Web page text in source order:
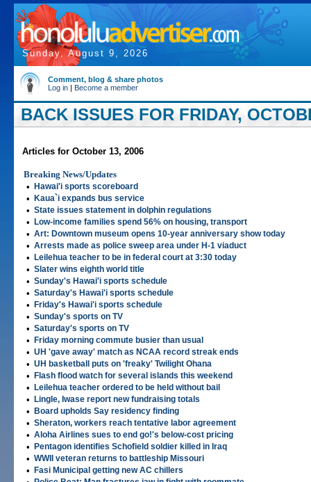
Sunday, August 9, 2026
Comment, blog & share photos
Log in | Become a member
BACK ISSUES FOR FRIDAY,
Articles for October 13, 2006
Breaking News/Updates
•
Hawai'i sports scoreboard
• Kaua`i expands bus service
• State issues statement in dolphin regulations
• Low-income families spend 56% on housing, transport
• Art: Downtown museum opens 10-year anniversary show today
• Arrests made as police sweep area under H-1 viaduct
• Leilehua teacher to be in federal court at 3:30 today
• Slater wins eighth world title
• Sunday's Hawai'i sports schedule
• Saturday's Hawai'i sports schedule
• Friday's Hawai'i sports schedule
• Sunday's sports on TV
• Saturday's sports on TV
• Friday morning commute busier than usual
• UH 'gave away' match as NCAA record streak ends
• UH basketball puts on 'freaky' Twilight Ohana
• Flash flood watch for several islands this weekend
• Leilehua teacher ordered to be held without bail
• Lingle, Iwase report new fundraising totals
• Board upholds Say residency finding
• Sheraton, workers reach tentative labor agreement
• Aloha Airlines sues to end go!'s below-cost pricing
• Pentagon identifies Schofield soldier killed in Iraq
• WWII veteran returns to battleship Missouri
• Fasi Municipal getting new AC chillers